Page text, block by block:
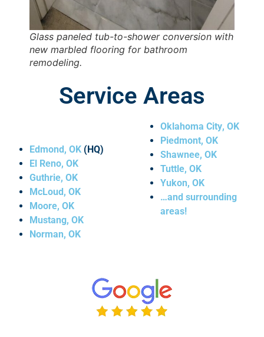
Glass paneled tub-to-shower conversion with
new marbled flooring for bathroom
remodeling.
Service Areas
Edmond, OK (HQ)
El Reno, OK
Guthrie, OK
McLoud, OK
Moore, OK
Mustang, OK
Norman, OK
Oklahoma City, OK
Piedmont, OK
Shawnee, OK
Tuttle, OK
Yukon, OK
…and surrounding
areas!